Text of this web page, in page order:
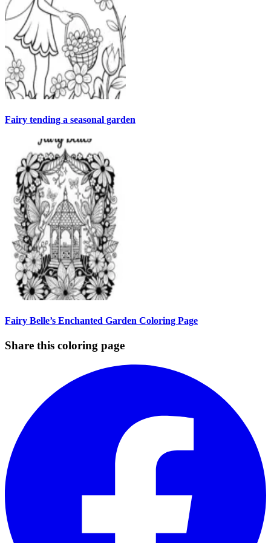
Fairy tending a seasonal garden
Fairy Belle’s Enchanted Garden Coloring Page
Share this coloring page